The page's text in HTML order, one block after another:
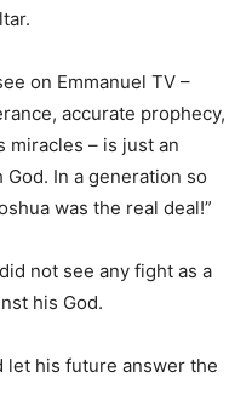
on Emmanuel TV –
accurate prophecy,
miracles – is just an
In a generation so
was the real deal!”
not see any fight as a
his God.
let his future answer the